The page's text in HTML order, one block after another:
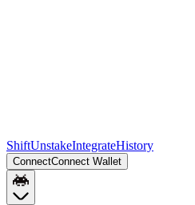
ShiftUnstakeIntegrateHistory
ConnectConnect Wallet